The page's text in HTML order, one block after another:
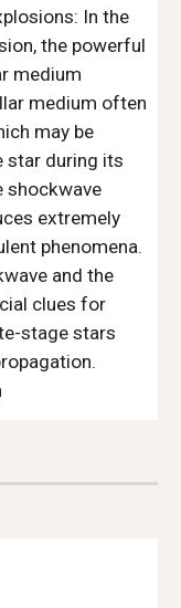
In the
the powerful
medium
medium often
may be
star during its
shockwave
extremely
phenomena.
and the
clues for
stage stars